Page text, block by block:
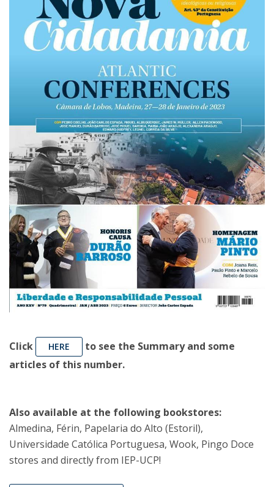
Click HERE
to see the Summary and some
articles of this number.
Also available at the following bookstores:
Almedina, Férin, Papelaria do Alto (Estoril),
Universidade Católica Portuguesa, Wook, Pingo Doce
stores and directly from IEP-UCP!